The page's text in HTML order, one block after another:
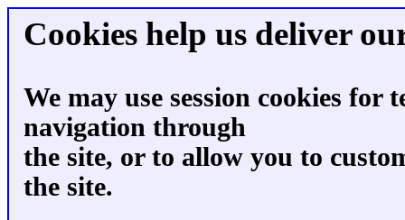
Cookies help us deliver
We may use session cookies for
navigation through
the site, or to allow you to
the site.